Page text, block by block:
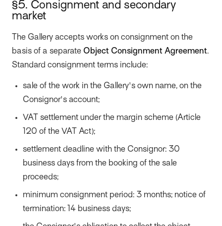
§5. Consignment and secondary
market
The Gallery accepts works on consignment on the
basis of a separate Object Consignment Agreement.
Standard consignment terms include:
sale of the work in the Gallery's own name, on the
Consignor's account;
VAT settlement under the margin scheme (Article
120 of the VAT Act);
settlement deadline with the Consignor: 30
business days from the booking of the sale
proceeds;
minimum consignment period: 3 months; notice of
termination: 14 business days;